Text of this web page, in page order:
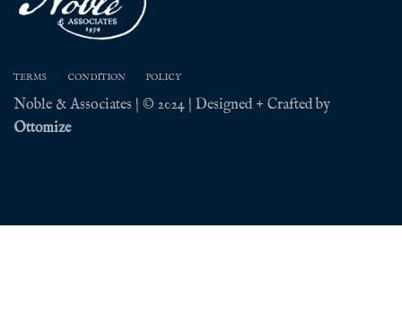
TERMS CONDITION POLICY
Noble & Associates | © 2024 | Designed + Crafted by
Ottomize